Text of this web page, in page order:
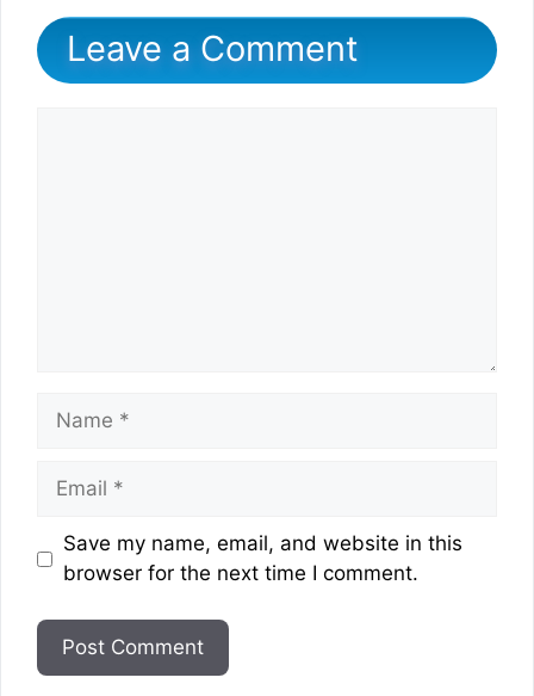
Leave a Comment
Name
Email
Website
Save my name, email, and website in this
browser for the next time I comment.